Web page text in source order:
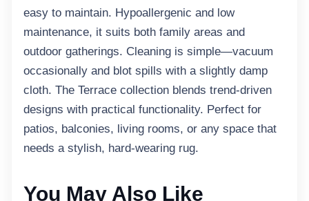
easy to maintain. Hypoallergenic and low
maintenance, it suits both family areas and
outdoor gatherings. Cleaning is simple—vacuum
occasionally and blot spills with a slightly damp
cloth. The Terrace collection blends trend-driven
designs with practical functionality. Perfect for
patios, balconies, living rooms, or any space that
needs a stylish, hard-wearing rug.
You May Also Like